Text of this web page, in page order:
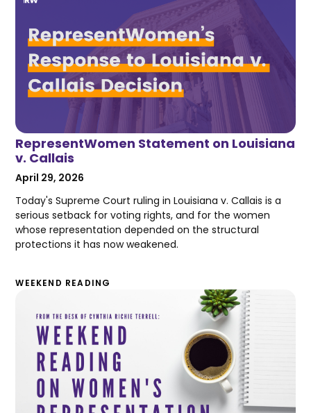
RepresentWomen Statement on Louisiana
v. Callais
April 29, 2026
Today's Supreme Court ruling in Louisiana v. Callais is a
serious setback for voting rights, and for the women
whose representation depended on the structural
protections it has now weakened.
WEEKEND READING